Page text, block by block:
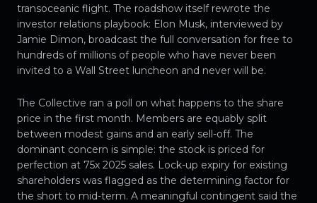
transoceanic flight. The roadshow itself rewrote the
investor relations playbook: Elon Musk, interviewed by
Jamie Dimon, broadcast the full conversation for free to
hundreds of millions of people who have never been
invited to a Wall Street luncheon and never will be.
The Collective ran a poll on what happens to the share
price in the first month. Members are equably split
between modest gains and an early sell-off. The
dominant concern is simple: the stock is priced for
perfection at 75x 2025 sales. Lock-up expiry for existing
shareholders was flagged as the determining factor for
the short to mid-term. A meaningful contingent said the